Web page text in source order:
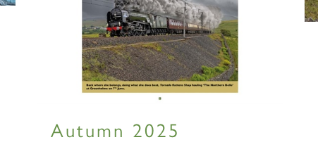
Autumn 2025